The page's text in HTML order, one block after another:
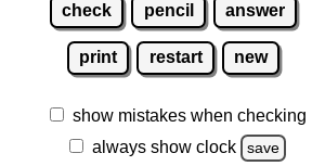
check pencil answer
print restart new
show mistakes when checking
always show clock
save